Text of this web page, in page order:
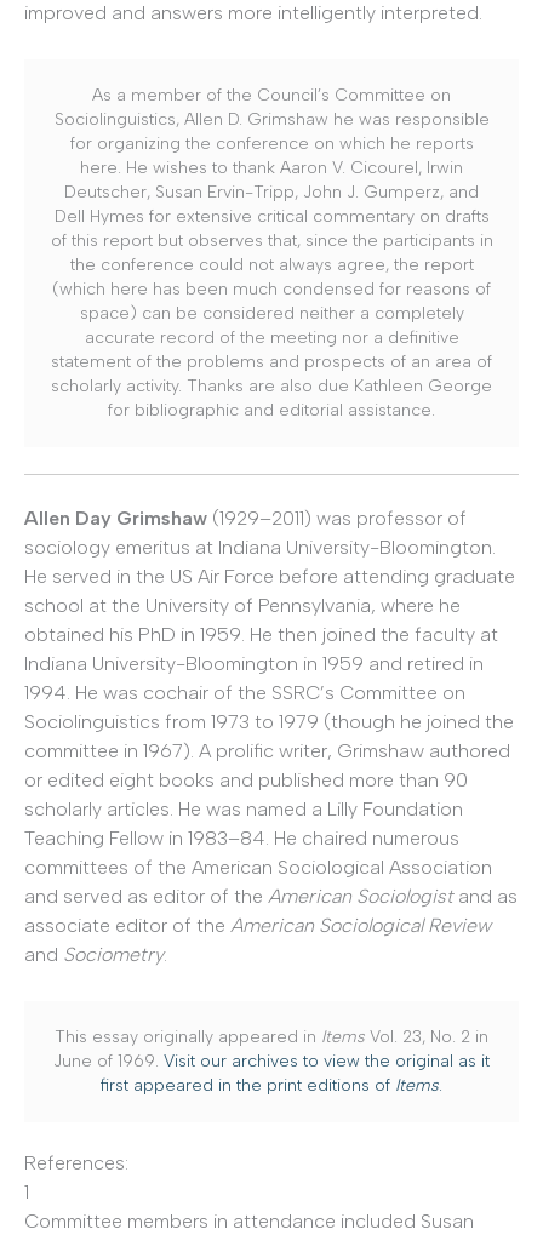
improved and answers more intelligently interpreted.
As a member of the Council’s Committee on
Sociolinguistics, Allen D. Grimshaw he was responsible
for organizing the conference on which he reports
here. He wishes to thank Aaron V. Cicourel, Irwin
Deutscher, Susan Ervin-Tripp, John J. Gumperz, and
Dell Hymes for extensive critical commentary on drafts
of this report but observes that, since the participants in
the conference could not always agree, the report
(which here has been much condensed for reasons of
space) can be considered neither a completely
accurate record of the meeting nor a definitive
statement of the problems and prospects of an area of
scholarly activity. Thanks are also due Kathleen George
for bibliographic and editorial assistance.
Allen Day Grimshaw (1929–2011) was professor of
sociology emeritus at Indiana University-Bloomington.
He served in the US Air Force before attending graduate
school at the University of Pennsylvania, where he
obtained his PhD in 1959. He then joined the faculty at
Indiana University-Bloomington in 1959 and retired in
1994. He was cochair of the SSRC’s Committee on
Sociolinguistics from 1973 to 1979 (though he joined the
committee in 1967). A prolific writer, Grimshaw authored
or edited eight books and published more than 90
scholarly articles. He was named a Lilly Foundation
Teaching Fellow in 1983–84. He chaired numerous
committees of the American Sociological Association
and served as editor of the American Sociologistand as
associate editor of the American Sociological Review
and Sociometry.
This essay originally appeared in Items Vol. 23, No. 2 in
June of 1969. Visit our archives to view the original as it
first appeared in the print editions of Items.
References:
1
Committee members in attendance included Susan